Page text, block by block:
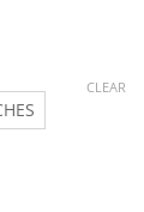
CLEAR